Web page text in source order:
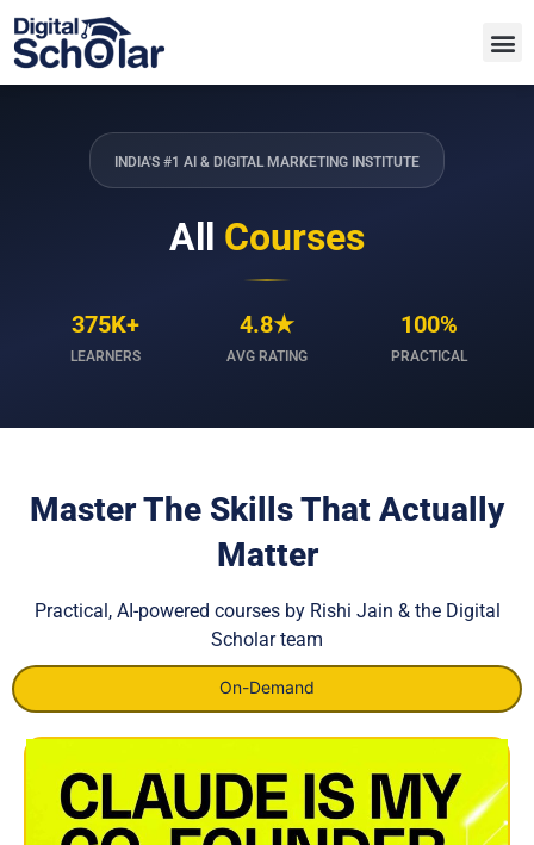
INDIA'S #1 AI & DIGITAL MARKETING INSTITUTE
All Courses
375K+
LEARNERS
4.8★
AVG RATING
100%
PRACTICAL
Master The Skills That Actually
Matter
Practical, AI-powered courses by Rishi Jain & the Digital
Scholar team
On-Demand